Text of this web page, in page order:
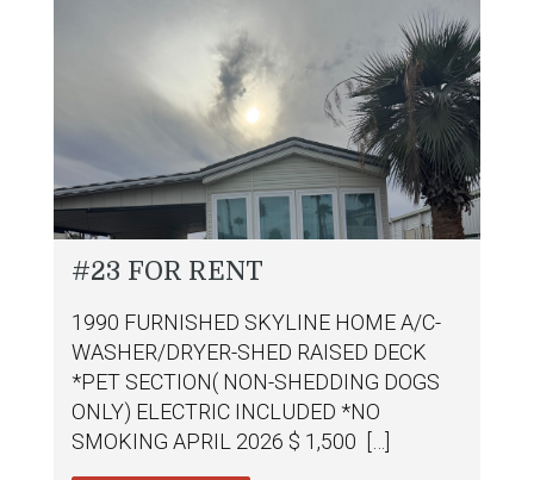
#23 FOR RENT
1990 FURNISHED SKYLINE HOME A/C-
WASHER/DRYER-SHED RAISED DECK
*PET SECTION( NON-SHEDDING DOGS
ONLY) ELECTRIC INCLUDED *NO
SMOKING APRIL 2026 $ 1,500 […]